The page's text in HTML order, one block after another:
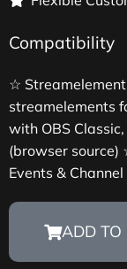
Compatibility
☆
streamelements
with OBS
(browser
Events &
ADD TO